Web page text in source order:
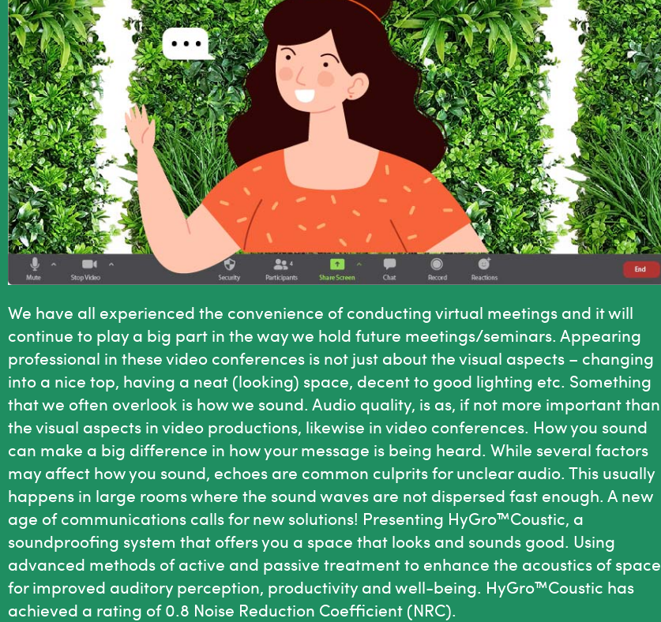
We have all experienced the convenience of conducting virtual meetings and it will
continue to play a big part in the way we hold future meetings/seminars. Appearing
professional in these video conferences is not just about the visual aspects – changing
into a nice top, having a neat (looking) space, decent to good lighting etc. Something
that we often overlook is how we sound. Audio quality, is as, if not more important than
the visual aspects in video productions, likewise in video conferences. How you sound
can make a big difference in how your message is being heard. While several factors
may affect how you sound, echoes are common culprits for unclear audio. This usually
happens in large rooms where the sound waves are not dispersed fast enough. A new
age of communications calls for new solutions! Presenting HyGro™Coustic, a
soundproofing system that offers you a space that looks and sounds good. Using
advanced methods of active and passive treatment to enhance the acoustics of space
for improved auditory perception, productivity and well-being. HyGro™Coustic has
achieved a rating of 0.8 Noise Reduction Coefficient (NRC).